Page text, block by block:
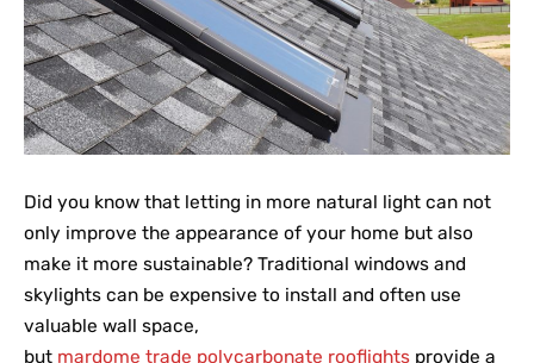
Did you know that letting in more natural light can not
only improve the appearance of your home but also
make it more sustainable? Traditional windows and
skylights can be expensive to install and often use
valuable wall space,
but mardome trade polycarbonate rooflights provide a